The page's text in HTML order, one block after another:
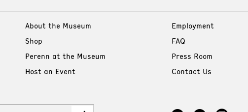
About the Museum
Shop
Perenn at the Museum
Host an Event
Employment
FAQ
Press Room
Contact Us